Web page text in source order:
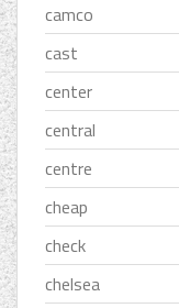
camco
cast
center
central
centre
cheap
check
chelsea